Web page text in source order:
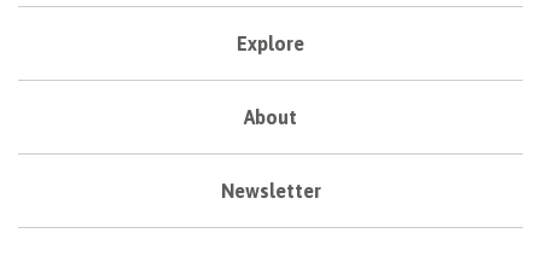
Explore
About
Newsletter